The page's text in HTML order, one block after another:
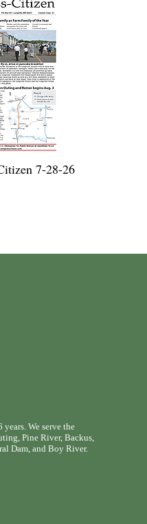
7-28-26
We serve the
Pine River, Backus,
Dam, and Boy River.